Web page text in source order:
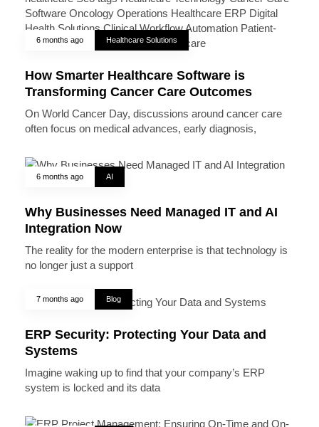
6 months ago Healthcare Solutions
How Smarter Healthcare Software is
Transforming Cancer Care Outcomes
On World Cancer Day, discussions around cancer care
often focus on medical advances, early diagnosis,
6 months ago AI
Why Businesses Need Managed IT and AI
Integration Now
The reality for the modern enterprise is that technology is
no longer just a support
7 months ago Blog
ERP Security: Protecting Your Data and
Systems
Imagine waking up to find that your company’s ERP
system is locked and its data